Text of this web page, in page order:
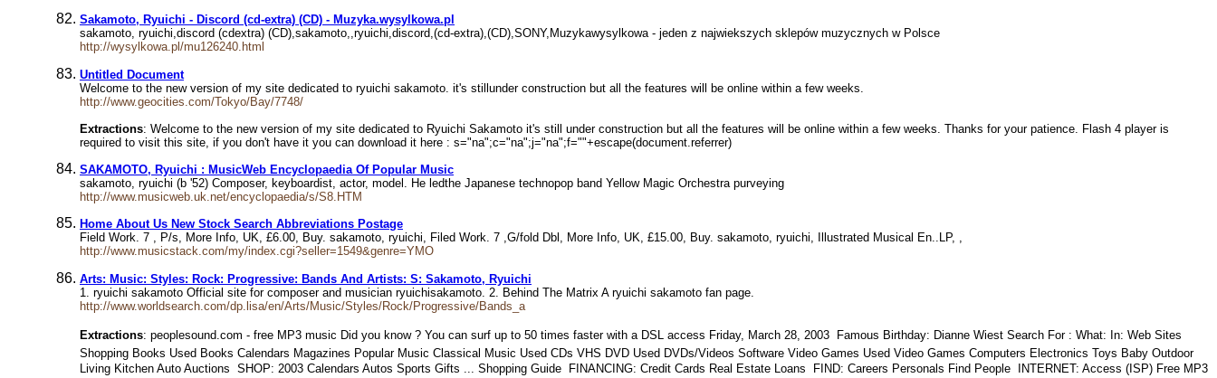
Sakamoto, Ryuichi - Discord (cd-extra) (CD) - Muzyka.wysylkowa.pl
sakamoto, ryuichi,discord (cdextra) (CD),sakamoto,,ryuichi,discord,(cd-extra),(CD),SONY,Muzykawysylkowa - jeden z najwiekszych sklepów muzycznych w Polsce
http://wysylkowa.pl/mu126240.html
Untitled Document
Welcome to the new version of my site dedicated to ryuichi sakamoto. it's stillunder construction but all the features will be online within a few weeks.
http://www.geocities.com/Tokyo/Bay/7748/
Extractions: Welcome to the new version of my site dedicated to Ryuichi Sakamoto it's still under construction but all the features will be online within a few weeks. Thanks for your patience. Flash 4 player is
required to visit this site, if you don't have it you can download it here : s="na";c="na";j="na";f=""+escape(document.referrer)
SAKAMOTO, Ryuichi : MusicWeb Encyclopaedia Of Popular Music
sakamoto, ryuichi (b '52) Composer, keyboardist, actor, model. He ledthe Japanese technopop band Yellow Magic Orchestra purveying
http://www.musicweb.uk.net/encyclopaedia/s/S8.HTM
Home About Us New Stock Search Abbreviations Postage
Field Work. 7 , P/s, More Info, UK, £6.00, Buy. sakamoto, ryuichi, Filed Work. 7 ,G/fold Dbl, More Info, UK, £15.00, Buy. sakamoto, ryuichi, Illustrated Musical En..LP, ,
http://www.musicstack.com/my/index.cgi?seller=1549&genre=YMO
Arts: Music: Styles: Rock: Progressive: Bands And Artists: S: Sakamoto, Ryuichi
1. ryuichi sakamoto Official site for composer and musician ryuichisakamoto. 2. Behind The Matrix A ryuichi sakamoto fan page.
http://www.worldsearch.com/dp.lisa/en/Arts/Music/Styles/Rock/Progressive/Bands_a
Extractions: peoplesound.com - free MP3 music Did you know ? You can surf up to 50 times faster with a DSL access Friday, March 28, 2003  Famous Birthday: Dianne Wiest Search For : What: In: Web Sites
Shopping Books Used Books Calendars Magazines Popular Music Classical Music Used CDs VHS DVD Used DVDs/Videos Software Video Games Used Video Games Computers Electronics Toys Baby Outdoor
Living Kitchen Auto Auctions  SHOP: 2003 Calendars Autos Sports Gifts ... Shopping Guide  FINANCING: Credit Cards Real Estate Loans  FIND: Careers Personals Find People  INTERNET: Access (ISP) Free MP3